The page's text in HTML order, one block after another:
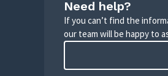
Need help?
If you can’t find the
our team will be happy to